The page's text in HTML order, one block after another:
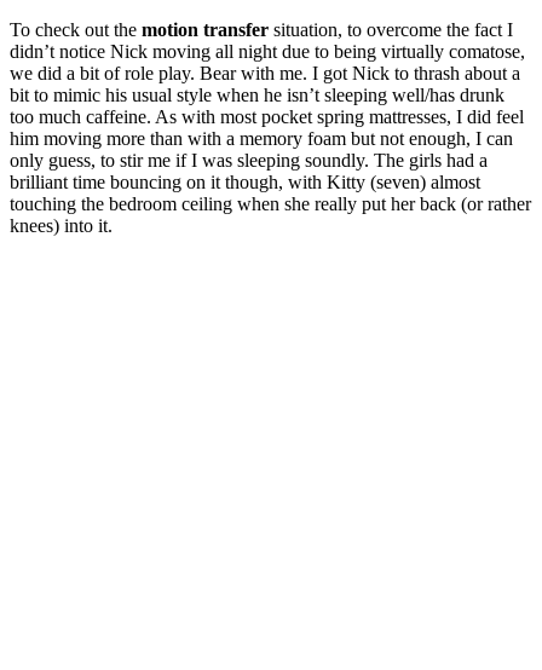
To check out the motion transfer situation, to overcome the fact I
didn’t notice Nick moving all night due to being virtually comatose,
we did a bit of role play. Bear with me. I got Nick to thrash about a
bit to mimic his usual style when he isn’t sleeping well/has drunk
too much caffeine. As with most pocket spring mattresses, I did feel
him moving more than with a memory foam but not enough, I can
only guess, to stir me if I was sleeping soundly. The girls had a
brilliant time bouncing on it though, with Kitty (seven) almost
touching the bedroom ceiling when she really put her back (or rather
knees) into it.